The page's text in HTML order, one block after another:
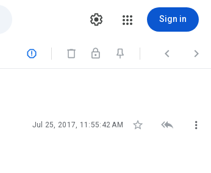
Sign in
  
Jul 25, 2017, 11:55:42 AM   